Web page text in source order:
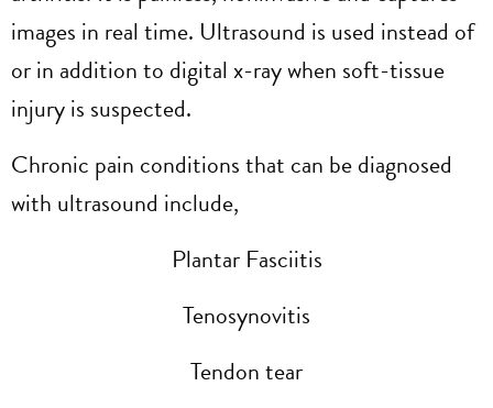
images in real time. Ultrasound is used instead of
or in addition to digital x-ray when soft-tissue
injury is suspected.
Chronic pain conditions that can be diagnosed
with ultrasound include,
Plantar Fasciitis
Tenosynovitis
Tendon tear